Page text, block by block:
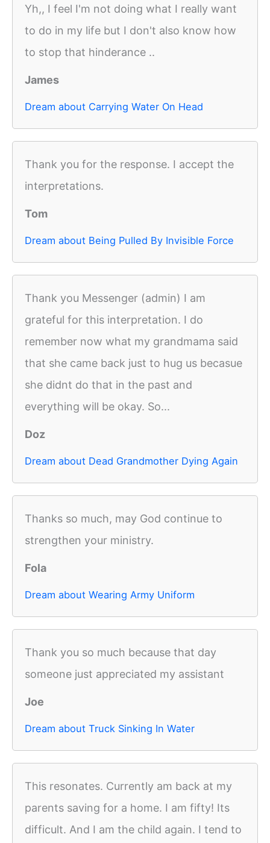
Yh,, I feel I'm not doing what I really want
to do in my life but I don't also know how
to stop that hinderance ..
James
Dream about Carrying Water On Head
Thank you for the response. I accept the
interpretations.
Tom
Dream about Being Pulled By Invisible Force
Thank you Messenger (admin) I am
grateful for this interpretation. I do
remember now what my grandmama said
that she came back just to hug us becasue
she didnt do that in the past and
everything will be okay. So...
Doz
Dream about Dead Grandmother Dying Again
Thanks so much, may God continue to
strengthen your ministry.
Fola
Dream about Wearing Army Uniform
Thank you so much because that day
someone just appreciated my assistant
Joe
Dream about Truck Sinking In Water
This resonates. Currently am back at my
parents saving for a home. I am fifty! Its
difficult. And I am the child again. I tend to